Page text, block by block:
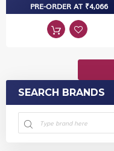
PRE-ORDER AT ₹4,066
SEARCH BRANDS